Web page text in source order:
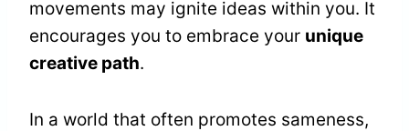
movements may ignite ideas within you. It
encourages you to embrace your unique
creative path.
In a world that often promotes sameness,